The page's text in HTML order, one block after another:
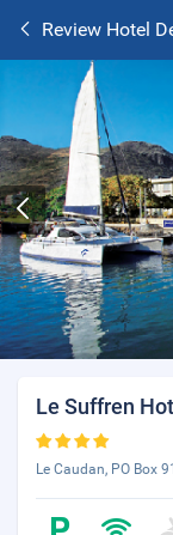
Review Hotel
Le Suffren
Le Caudan, PO Box